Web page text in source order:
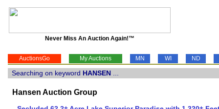
Never Miss An Auction Again!™
AuctionsGo My Auctions MN WI ND
Searching on keyword HANSEN
Hansen Auction Group